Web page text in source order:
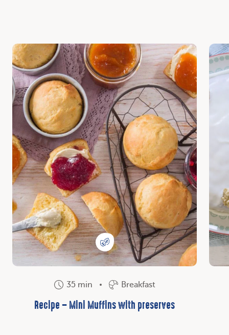
35 min Breakfast
Recipe – Mini Muffins with preserves
Discover